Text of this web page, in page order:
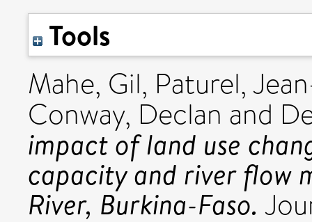
Tools
Mahe, Gil, Paturel,
Conway, Declan and
impact of land use
capacity and river flow
River, Burkina-Faso.